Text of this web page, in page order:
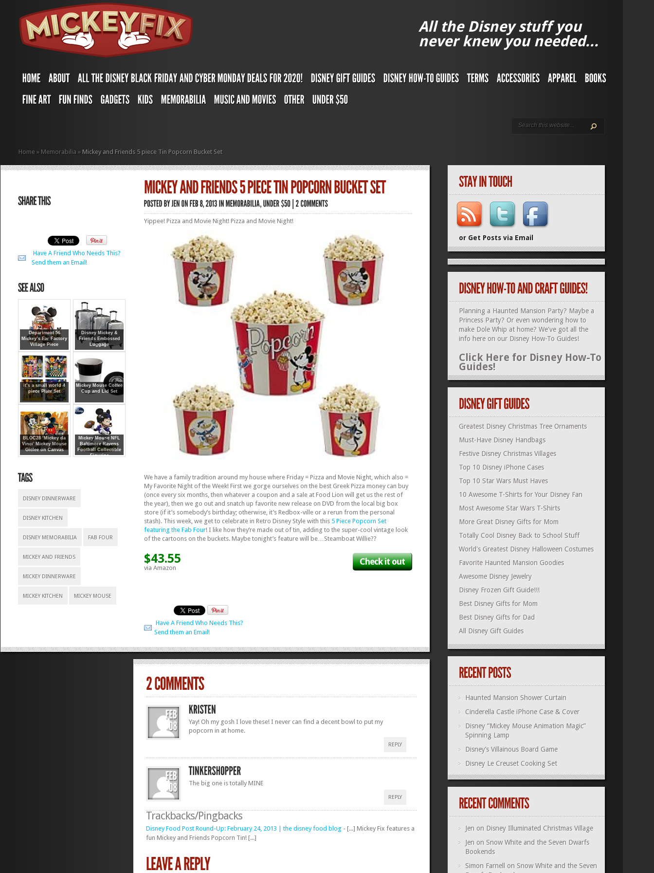
All the Disney stuff you
never knew you needed...
Home » Memorabilia » Mickey and Friends 5 piece Tin Popcorn Bucket Set
Have A Friend Who Needs This?
Send them an Email!
Department 56
Mickey’s Ear Factory
Village Piece
Disney Mickey &
Friends Embossed
Luggage
it’s a small world 4
piece Plate Set
Mickey Mouse Coffee
Cup and Lid Set
BLOC28 ‘Mickey da
Vinci’ Mickey Mouse
Giclee on Canvas
Mickey Mouse NFL
Baltimore Ravens
Football Collectible
Figurine
DISNEY DINNERWARE
DISNEY KITCHEN
DISNEY MEMORABILIA FAB FOUR
MICKEY AND FRIENDS
MICKEY DINNERWARE
MICKEY KITCHEN MICKEY MOUSE
Yippee! Pizza and Movie Night! Pizza and Movie Night!
We have a family tradition around my house where Friday = Pizza and Movie Night, which also =
My Favorite Night of the Week! First we gorge ourselves on the best Greek Pizza money can buy
(once every six months, then whatever a coupon and a sale at Food Lion will get us the rest of
the year), then we go out and snatch up favorite new release on DVD from the local big box
store (if it’s somebody’s birthday; otherwise, it’s Redbox-ville or a rerun from the personal
stash). This week, we get to celebrate in Retro Disney Style with this 5 Piece Popcorn Set
featuring the Fab Four! I like how they’re made out of tin, adding to the super-cool vintage look
of the cartoons on the buckets. Maybe tonight’s feature will be…Steamboat Willie??
$43.55
via Amazon
Check it out
Have A Friend Who Needs This?
Send them an Email!
Yay! Oh my gosh I love these! I never can find a decent bowl to put my
popcorn in at home.
REPLY
The big one is totally MINE
REPLY
Trackbacks/Pingbacks
Disney Food Post Round-Up: February 24, 2013 | the disney food blog - [...] Mickey Fix features a
fun Mickey and Friends Popcorn Tin! [...]
or Get Posts via Email
Planning a Haunted Mansion Party? Maybe a
Princess Party? Or even wondering how to
make Dole Whip at home? We've got all the
info here on our Disney How-To Guides!
Click Here for Disney How-To
Guides!
Greatest Disney Christmas Tree Ornaments
Must-Have Disney Handbags
Festive Disney Christmas Villages
Top 10 Disney iPhone Cases
Top 10 Star Wars Must Haves
10 Awesome T-Shirts for Your Disney Fan
Most Awesome Star Wars T-Shirts
More Great Disney Gifts for Mom
Totally Cool Disney Back to School Stuff
World's Greatest Disney Halloween Costumes
Favorite Haunted Mansion Goodies
Awesome Disney Jewelry
Disney Frozen Gift Guide!!!
Best Disney Gifts for Mom
Best Disney Gifts for Dad
All Disney Gift Guides
Haunted Mansion Shower Curtain
Cinderella Castle iPhone Case & Cover
Disney “Mickey Mouse Animation Magic”
Spinning Lamp
Disney’s Villainous Board Game
Disney Le Creuset Cooking Set
Jen on Disney Illuminated Christmas Village
Jen on Snow White and the Seven Dwarfs
Bookends
Simon Farnell
on Snow White and the Seven